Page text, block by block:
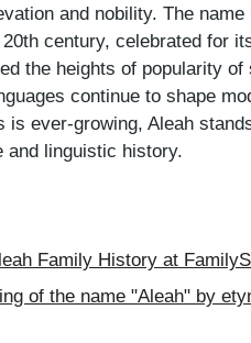
and nobility. The
century, celebrated for
the heights of popularity
continue to shape
is ever-growing, Aleah
and linguistic history.
Family History at
of the name "Aleah" by